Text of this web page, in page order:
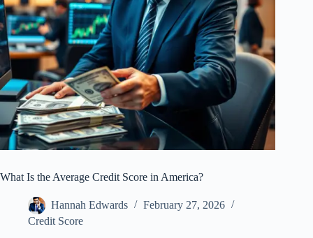
What Is the Average Credit Score in America?
Hannah Edwards
February 27, 2026
Credit Score